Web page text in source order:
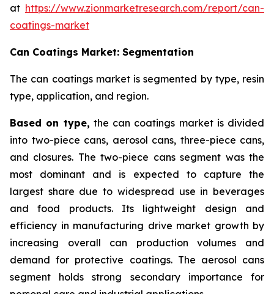
at https://www.zionmarketresearch.com/report/can-
coatings-market
Can Coatings Market: Segmentation
The can coatings market is segmented by type, resin
type, application, and region.
Based on type, the can coatings market is divided
into two-piece cans, aerosol cans, three-piece cans,
and closures. The two-piece cans segment was the
most dominant and is expected to capture the
largest share due to widespread use in beverages
and food products. Its lightweight design and
efficiency in manufacturing drive market growth by
increasing overall can production volumes and
demand for protective coatings. The aerosol cans
segment holds strong secondary importance for